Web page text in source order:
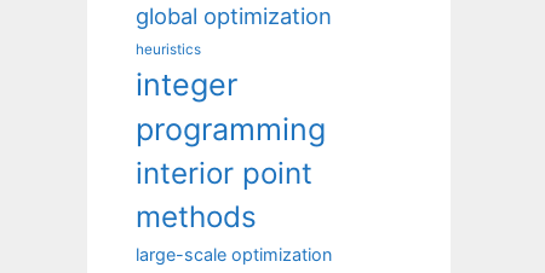
global optimization
heuristics
integer
programming
interior point
methods
large-scale optimization